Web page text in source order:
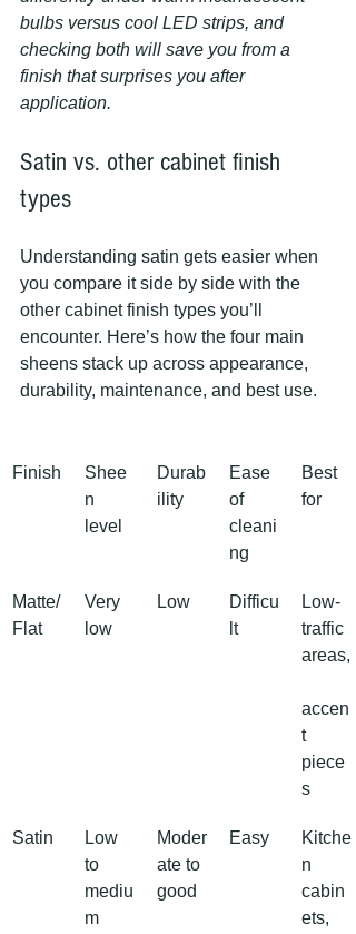
bulbs versus cool LED strips, and
checking both will save you from a
finish that surprises you after
application.
Satin vs. other cabinet finish
types
Understanding satin gets easier when
you compare it side by side with the
other cabinet finish types you’ll
encounter. Here’s how the four main
sheens stack up across appearance,
durability, maintenance, and best use.
Finish
Shee
n
level
Durab
ility
Ease
of
cleani
ng
Best
for
Matte/
Flat
Very
low
Low
Difficu
lt
Low-
traffic
areas,
accen
t
piece
s
Satin
Low
to
mediu
m
Moder
ate to
good
Easy
Kitche
n
cabin
ets,